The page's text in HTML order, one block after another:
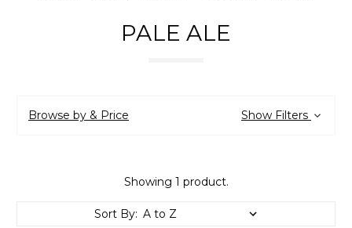
PALE ALE
Browse by & Price Show Filters
Showing 1 product.
Sort By: